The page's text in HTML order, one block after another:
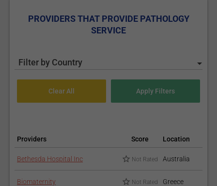
PROVIDERS THAT PROVIDE PATHOLOGY
SERVICE
Filter by Country
Providers Score Location
Bethesda Hospital Inc Not Rated Australia
Biomaternity Not Rated Greece